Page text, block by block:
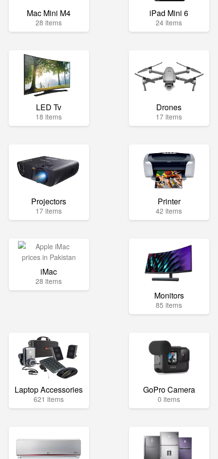
Mac Mini M4
28 items
iPad Mini 6
24 items
LED Tv
18 items
Drones
17 items
Projectors
17 items
Printer
42 items
iMac
28 items
Monitors
85 items
Laptop Accessories
621 items
GoPro Camera
0 items